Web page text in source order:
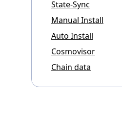
State-Sync
Manual Install
Auto Install
Cosmovisor
Chain data